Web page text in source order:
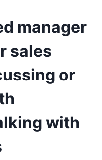
manager
sales
or
with